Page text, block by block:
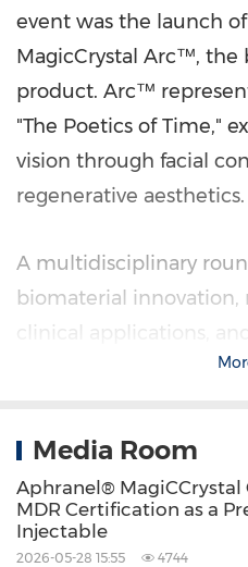
event was the launch
MagicCrystal Arc™, the
product. Arc™
"The Poetics of Time,"
vision through facial
regenerative aesthetics.
A multidisciplinary
biomaterial
clinical applications,
China-originated
and tissue remodeling
researchers and
Media Room
Aphranel® MagiCCrystal
MDR Certification as a
Injectable
2026-05-28 15:55 4744